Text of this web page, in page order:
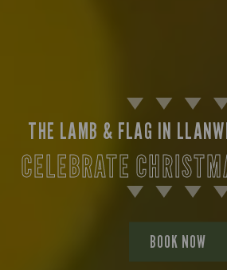
THE LAMB & FLAG IN
CELEBRATE
BOOK NOW